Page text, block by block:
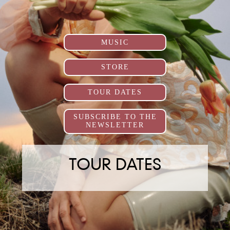
MUSIC
STORE
TOUR DATES
SUBSCRIBE TO THE
NEWSLETTER
TOUR DATES